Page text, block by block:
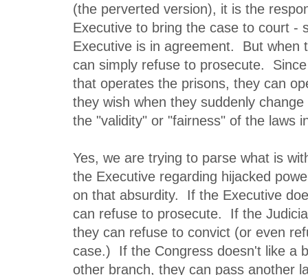
(the perverted version), it is the
Executive to bring the case to court -
Executive is in agreement. But when
can simply refuse to prosecute.
that operates the prisons, they can
they wish when they suddenly
the "validity" or "fairness" of the laws
Yes, we are trying to parse what is
the Executive regarding hijacked
on that absurdity. If the Executive
can refuse to prosecute. If the
they can refuse to convict (or even
case.) If the Congress doesn't like a
other branch, they can pass another